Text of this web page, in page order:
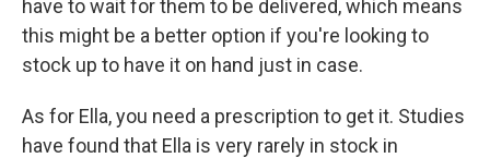
have to wait for them to be delivered, which means
this might be a better option if you're looking to
stock up to have it on hand just in case.
As for Ella, you need a prescription to get it. Studies
have found that Ella is very rarely in stock in